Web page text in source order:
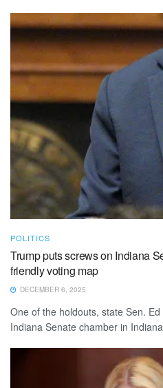
POLITICS
Trump puts screws on Indiana
friendly voting map
DECEMBER 6, 2025
One of the holdouts, state Sen.
Indiana Senate chamber in